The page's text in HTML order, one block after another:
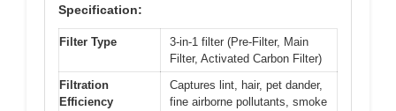
Specification:
Filter Type
3-in-1 filter (Pre-Filter, Main
Filter, Activated Carbon Filter)
Filtration
Efficiency
Captures lint, hair, pet dander,
fine airborne pollutants, smoke